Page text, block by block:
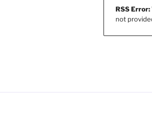
RSS Error:
not